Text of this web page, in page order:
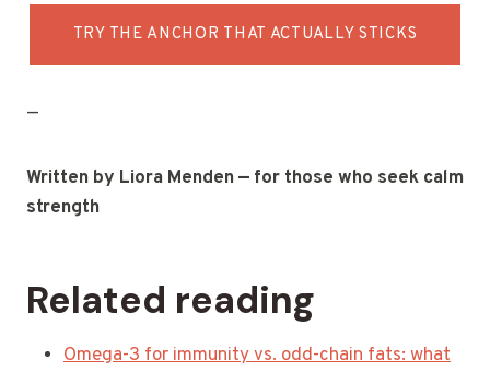
TRY THE ANCHOR THAT ACTUALLY STICKS
—
Written by Liora Menden — for those who seek calm
strength
Related reading
Omega-3 for immunity vs. odd-chain fats: what